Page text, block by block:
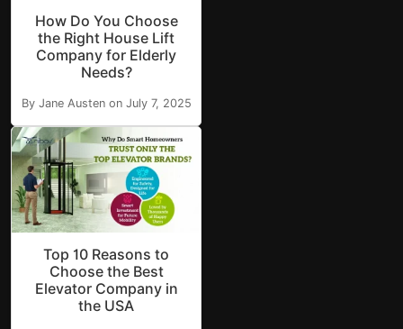
How Do You Choose
the Right House Lift
Company for Elderly
Needs?
By Jane Austen on July 7, 2025
Top 10 Reasons to
Choose the Best
Elevator Company in
the USA